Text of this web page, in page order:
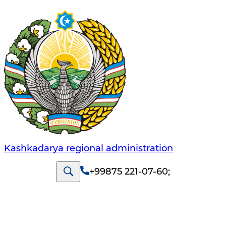
Kashkadarya regional administration
+99875 221-07-60;